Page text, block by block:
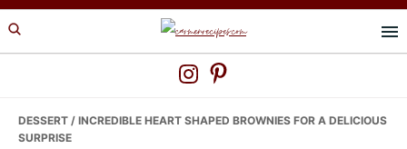
Skip
to
Skip
to
Skip
to
DESSERT / INCREDIBLE HEART SHAPED BROWNIES FOR A DELICIOUS
SURPRISE